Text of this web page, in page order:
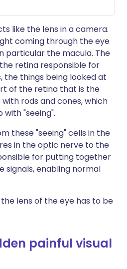
like the lens in a camera.
coming through the eye
particular the macula. The
retina responsible for
the things being looked at
of the retina that is the
rods and cones, which
"seeing".
these "seeing" cells in the
in the optic nerve to the
for putting together
signals, enabling normal
lens of the eye has to be
painful visual